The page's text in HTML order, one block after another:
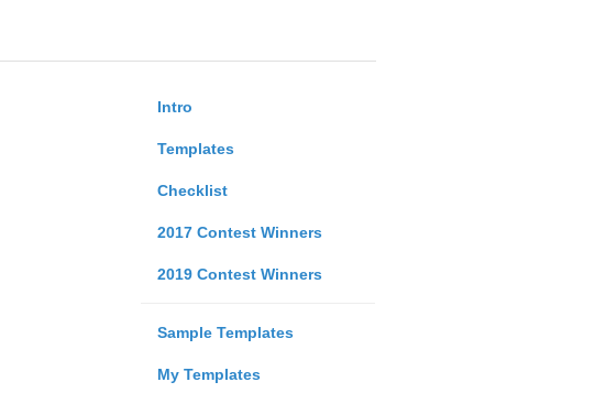
Intro
Templates
Checklist
2017 Contest Winners
2019 Contest Winners
Sample Templates
My Templates